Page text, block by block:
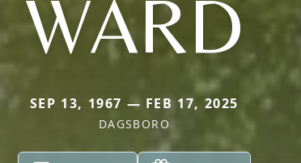
WARD
SEP 13, 1967 — FEB 17, 2025
DAGSBORO